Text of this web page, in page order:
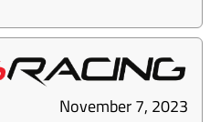
November 7, 2023